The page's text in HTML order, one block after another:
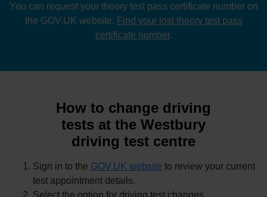
You can request your theory test pass certificate number on
the GOV.UK website: Find your lost theory test pass
certificate number.
How to change driving
tests at the Westbury
driving test centre
Sign in to the GOV.UK website to review your current
test appointment details.
Select the option for driving test changes.